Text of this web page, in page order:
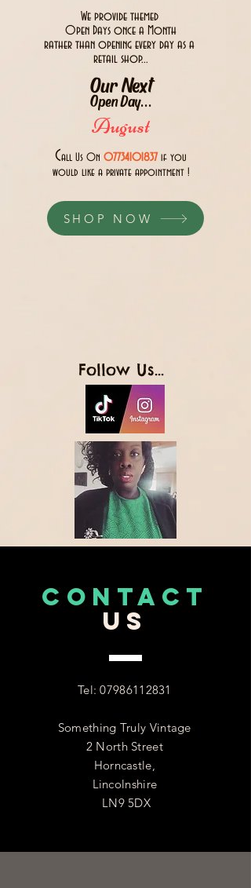
We provide themed
Open Days once a Month
rather than opening every day as a
retail shop...
Our Next
Open Day...
August
Call Us 0n 07734101837 if you
would like a private appointment !
SHOP NOW
Follow Us...
CONTACT
US
Tel:07986112831
Something Truly Vintage
2 North Street
Horncastle,
Lincolnshire
LN9 5DX